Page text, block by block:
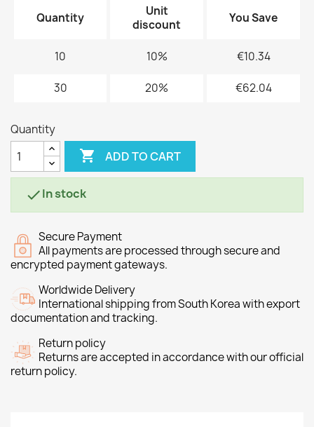
Quantity
Unit
discount
You Save
10 10% €10.34
30 20% €62.04
Quantity
 ADD TO CART
In stock
Secure Payment
All payments are processed through secure and
encrypted payment gateways.
Worldwide Delivery
International shipping from South Korea with export
documentation and tracking.
Return policy
Returns are accepted in accordance with our official
return policy.